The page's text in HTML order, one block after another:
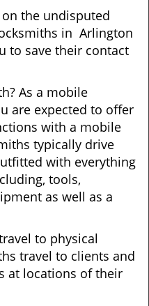
the undisputed
in Arlington
to save their contact
As a mobile
are expected to offer
with a mobile
typically drive
with everything
tools,
as well as a
to physical
travel to clients and
at locations of their